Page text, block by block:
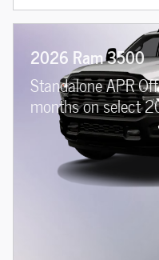
2026 Ram 3500
Standalone APR
months on select